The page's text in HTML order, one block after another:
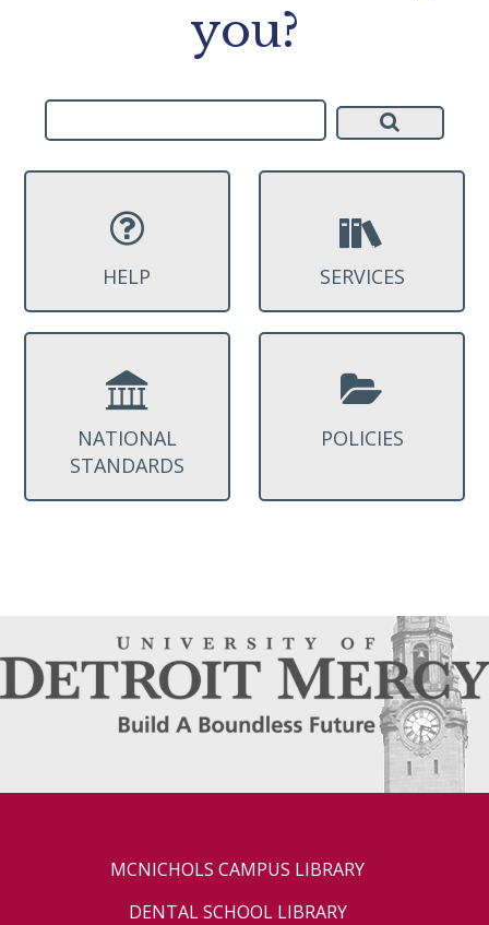
you?
HELP SERVICES
NATIONAL
STANDARDS
POLICIES
MCNICHOLS CAMPUS LIBRARY
DENTAL SCHOOL LIBRARY